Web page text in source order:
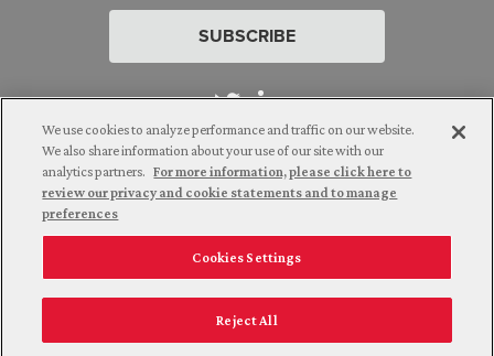
SUBSCRIBE
Attorney Advertising. © 2026 Goldberg Segalla. Prior results do
not guarantee a similar outcome.
Employee Login Careers
Connect with us
California Notice at Collection
We use cookies to analyze performance and traffic on our website.
We also share information about your use of our site with our
analytics partners. For more information, please click here to
review our privacy and cookie statements and to manage
preferences
Cookies Settings
Reject All